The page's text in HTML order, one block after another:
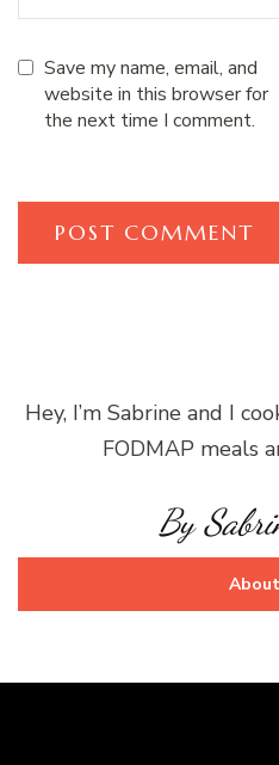
Save my name, email, and
website in this browser for
the next time I comment.
Hey, I’m Sabrine and I
FODMAP meals
By